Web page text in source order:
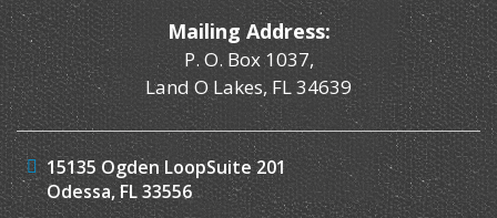
Mailing Address:
P. O. Box 1037,
Land O Lakes, FL 34639
15135 Ogden LoopSuite 201
Odessa, FL 33556